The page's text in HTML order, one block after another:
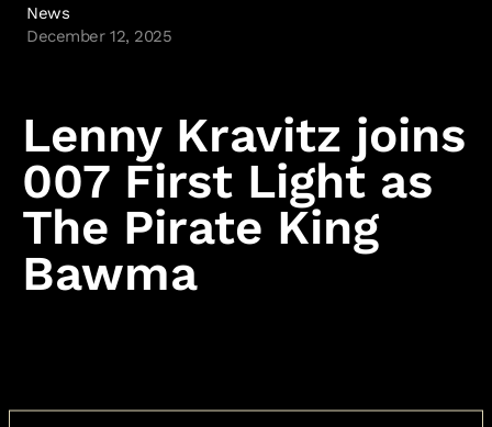
News
December 12, 2025
Lenny Kravitz joins
007 First Light as
The Pirate King
Bawma